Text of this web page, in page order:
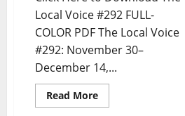
Local Voice #292 FULL-
COLOR PDF The Local Voice
#292: November 30–
December 14,...
Read More